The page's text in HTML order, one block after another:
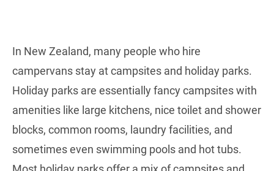
In New Zealand, many people who hire
campervans stay at campsites and holiday parks.
Holiday parks are essentially fancy campsites with
amenities like large kitchens, nice toilet and shower
blocks, common rooms, laundry facilities, and
sometimes even swimming pools and hot tubs.